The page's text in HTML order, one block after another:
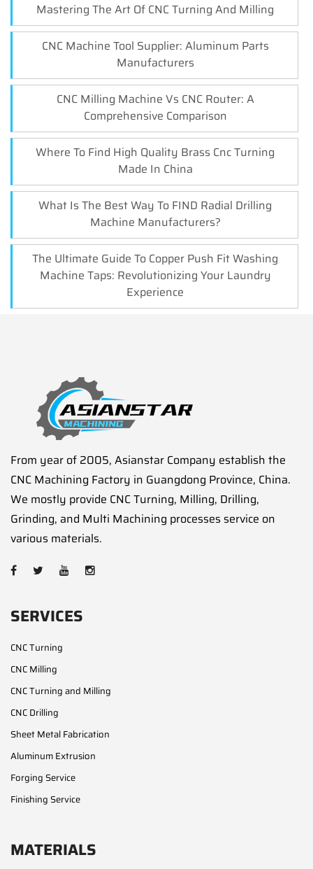
Mastering The Art Of CNC Turning And Milling
CNC Machine Tool Supplier: Aluminum Parts
Manufacturers
CNC Milling Machine Vs CNC Router: A
Comprehensive Comparison
Where To Find High Quality Brass Cnc Turning
Made In China
What Is The Best Way To FIND Radial Drilling
Machine Manufacturers?
The Ultimate Guide To Copper Push Fit Washing
Machine Taps: Revolutionizing Your Laundry
Experience
From year of 2005, Asianstar Company establish the
CNC Machining Factory in Guangdong Province, China.
We mostly provide CNC Turning, Milling, Drilling,
Grinding, and Multi Machining processes service on
various materials.
SERVICES
CNC Turning
CNC Milling
CNC Turning and Milling
CNC Drilling
Sheet Metal Fabrication
Aluminum Extrusion
Forging Service
Finishing Service
MATERIALS